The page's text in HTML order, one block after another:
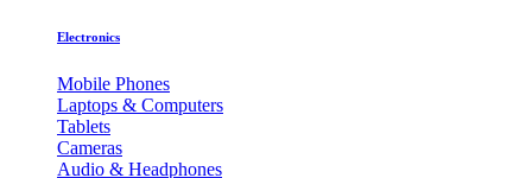
Electronics
Mobile Phones
Laptops & Computers
Tablets
Cameras
Audio & Headphones